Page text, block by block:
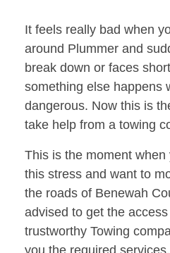
It feels really bad when
around Plummer and
break down or faces
something else happens
dangerous. Now this is
take help from a towing
This is the moment
this stress and want to
the roads of Benewah
advised to get the
trustworthy Towing